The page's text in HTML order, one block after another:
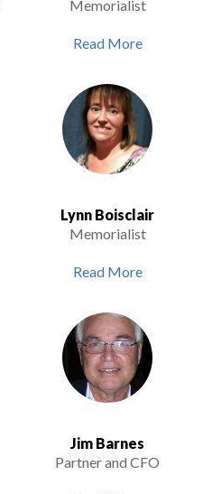
Memorialist
Read More
Lynn Boisclair
Memorialist
Read More
Jim Barnes
Partner and CFO